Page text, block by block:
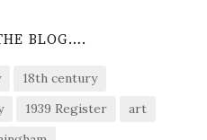
BLOG….
18th century
1939 Register
art